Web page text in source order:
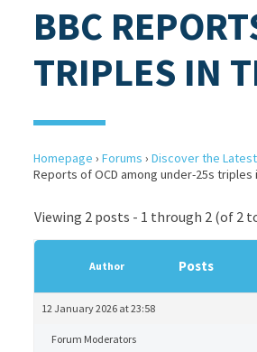
BBC
TRIPLES IN
Homepage › Forums › Discover the
Reports of OCD among under-25s triples
Viewing 2 posts - 1 through 2 (of 2
Author Posts
12 January 2026 at 23:58
Forum Moderators